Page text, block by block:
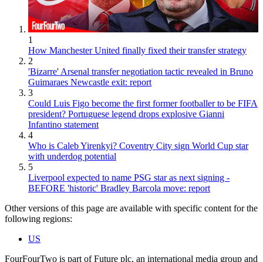
1
How Manchester United finally fixed their transfer strategy
2
'Bizarre' Arsenal transfer negotiation tactic revealed in Bruno
Guimaraes Newcastle exit: report
3
Could Luis Figo become the first former footballer to be FIFA
president? Portuguese legend drops explosive Gianni
Infantino statement
4
Who is Caleb Yirenkyi? Coventry City sign World Cup star
with underdog potential
5
Liverpool expected to name PSG star as next signing -
BEFORE 'historic' Bradley Barcola move: report
Other versions of this page are available with specific content for the
following regions:
US
FourFourTwo is part of Future plc, an international media group and